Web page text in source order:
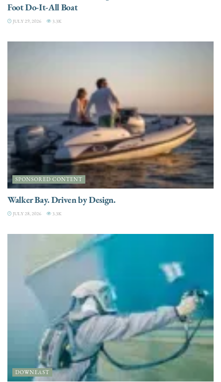
Foot Do-It-All Boat
JULY 29, 2026 3.3K
SPONSORED CONTENT
Walker Bay. Driven by Design.
JULY 28, 2026 3.3K
DOWNEAST